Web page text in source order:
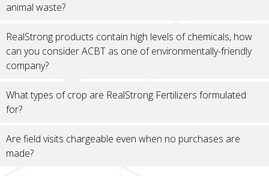
animal waste?
RealStrong products contain high levels of chemicals, how
can you consider ACBT as one of environmentally-friendly
company?
What types of crop are RealStrong Fertilizers formulated
for?
Are field visits chargeable even when no purchases are
made?